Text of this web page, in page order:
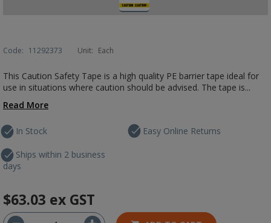
Code: 11292373 Unit: Each
This Caution Safety Tape is a high quality PE barrier tape ideal for
use in situations where caution should be advised. The tape is...
Read More
In Stock
Ships within 2 business
days
Easy Online Returns
$63.03 ex GST